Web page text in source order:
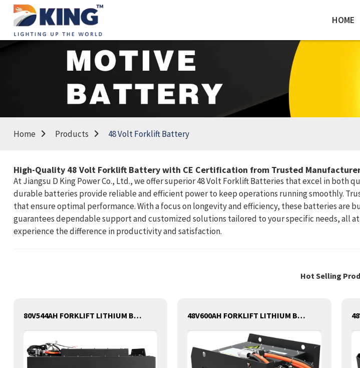
HOME
Home Products 48 Volt Forklift Battery
High-Quality 48 Volt Forklift Battery with CE Certification from Trusted
At Jiangsu D King Power Co., Ltd., we offer superior 48 Volt Forklift Batteries that excel in
durable batteries provide reliable and efficient power to keep operations running smoothly.
that ensure optimal performance. With a focus on longevity and efficiency, these batteries
guarantees dependable support and customized solutions tailored to your specific needs, all
experience the difference in productivity and satisfaction.
Hot Selling
80V544AH FORKLIFT LITHIUM BATTERY 48V600AH FORKLIFT LITHIUM BATTERY